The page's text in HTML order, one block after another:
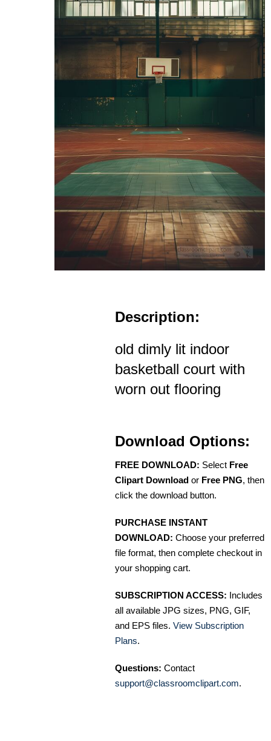
Description:
old dimly lit indoor
basketball court with
worn out flooring
Download Options:
FREE DOWNLOAD: Select Free
Clipart Download or Free PNG, then
click the download button.
PURCHASE INSTANT
DOWNLOAD: Choose your preferred
file format, then complete checkout in
your shopping cart.
SUBSCRIPTION ACCESS: Includes
all available JPG sizes, PNG, GIF,
and EPS files. View Subscription
Plans.
Questions: Contact
support@classroomclipart.com.